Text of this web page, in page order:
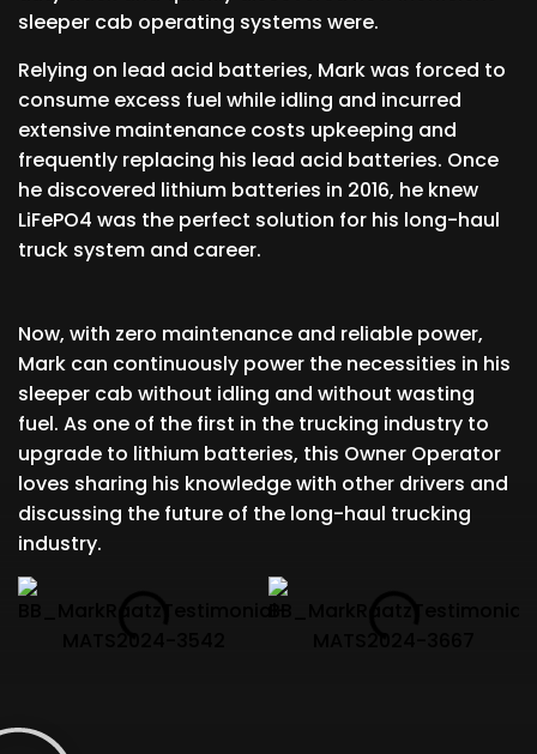
sleeper cab operating systems were.
Relying on lead acid batteries, Mark was forced to
consume excess fuel while idling and incurred
extensive maintenance costs upkeeping and
frequently replacing his lead acid batteries. Once
he discovered lithium batteries in 2016, he knew
LiFePO4 was the perfect solution for his long-haul
truck system and career.
Now, with zero maintenance and reliable power,
Mark can continuously power the necessities in his
sleeper cab without idling and without wasting
fuel. As one of the first in the trucking industry to
upgrade to lithium batteries, this Owner Operator
loves sharing his knowledge with other drivers and
discussing the future of the long-haul trucking
industry.